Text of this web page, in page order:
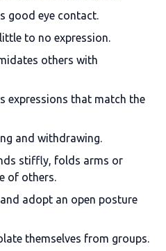
good eye contact.
to no expression.
others with
expressions that match the
and withdrawing.
stiffly, folds arms or
of others.
adopt an open posture
themselves from groups.